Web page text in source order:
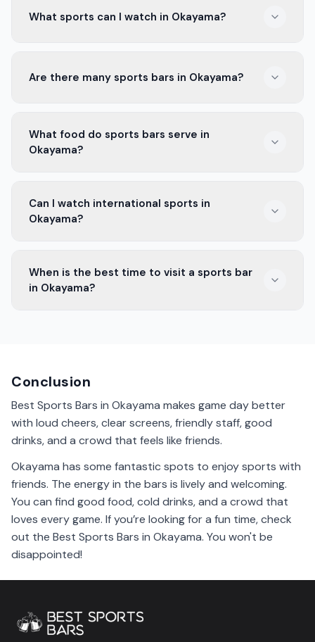
What sports can I watch in Okayama?
basketball. The Okayama Seagulls and Okayama FC are
Are there many sports bars in Okayama?
fun place to watch games with friends or meet new
people.
What food do sports bars serve in
Okayama?
and pizzas. Some also have local dishes you can try!
Can I watch international sports in
Okayama?
can watch big matches from leagues around the world.
When is the best time to visit a sports bar
in Okayama?
Conclusion
Best Sports Bars in Okayama makes game day better
with loud cheers, clear screens, friendly staff, good
drinks, and a crowd that feels like friends.
Okayama has some fantastic spots to enjoy sports with
friends. The energy in the bars is lively and welcoming.
You can find good food, cold drinks, and a crowd that
loves every game. If you’re looking for a fun time, check
out the Best Sports Bars in Okayama. You won't be
disappointed!